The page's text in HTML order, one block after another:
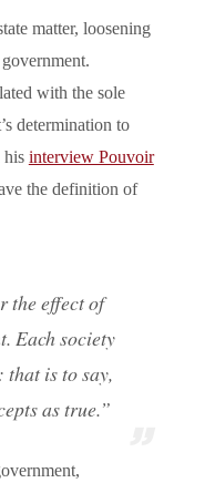
matter, loosening
with the sole
determination to
his interview Pouvoir
the definition of
the effect of
Each society
is to say,
as true.”